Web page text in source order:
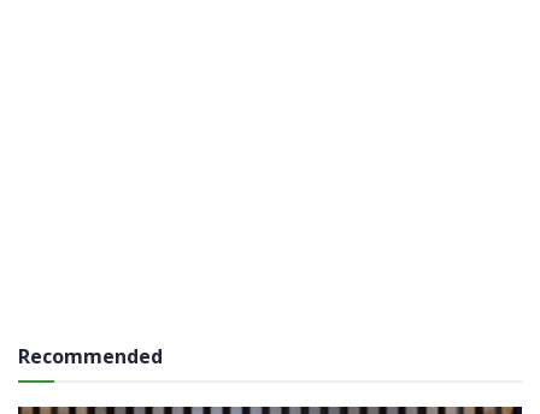
Recommended